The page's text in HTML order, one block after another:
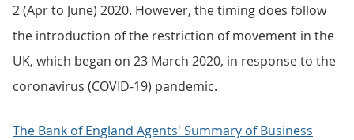
2 (Apr to June) 2020. However, the timing does follow
the introduction of the restriction of movement in the
UK, which began on 23 March 2020, in response to the
coronavirus (COVID-19) pandemic.
The Bank of England Agents' Summary of Business